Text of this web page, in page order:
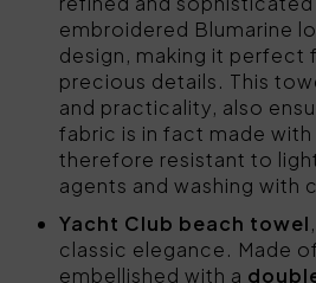
embroidered Blumarine
design, making it perfect
precious details. This
and practicality, also
fabric is in fact made with
therefore resistant to
agents and washing with
Yacht Club beach towel
classic elegance. Made
embellished with a